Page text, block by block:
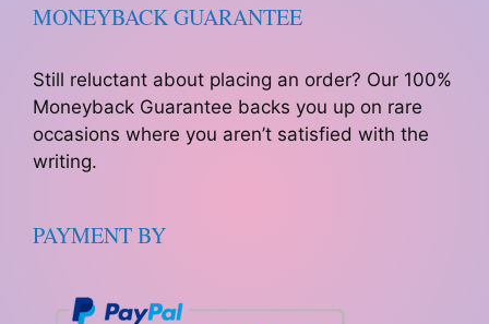
MONEYBACK GUARANTEE
Still reluctant about placing an order? Our 100%
Moneyback Guarantee backs you up on rare
occasions where you aren’t satisfied with the
writing.
PAYMENT BY